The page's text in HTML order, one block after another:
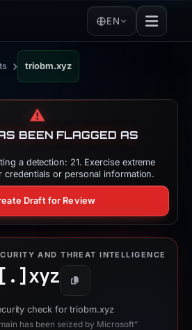
EN
› triobm.xyz
⚠️
BEEN FLAGGED AS
a detection: 21. Exercise extreme
or personal information.
Draft for Review
AND THREAT INTELLIGENCE
xyz Copy
check for triobm.xyz
has been seized by Microsoft”